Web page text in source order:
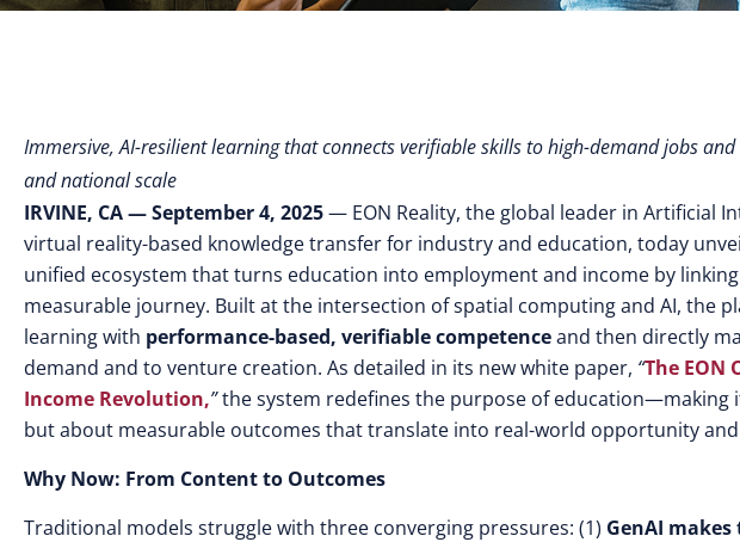
Immersive, AI-resilient learning that connects verifiable skills to high-demand jobs
and national scale
IRVINE, CA — September 4, 2025— EON Reality, the global leader in Artificial
virtual reality-based knowledge transfer for industry and education, today
unified ecosystem that turns education into employment and income by linking
measurable journey. Built at the intersection of spatial computing and AI, the
learning with performance-based, verifiable competenceand then directly
demand and to venture creation. As detailed in its new white paper, “The EON
Income Revolution,”the system redefines the purpose of education—making
but about measurable outcomes that translate into real-world opportunity
Why Now: From Content to Outcomes
Traditional models struggle with three converging pressures: (1) GenAI